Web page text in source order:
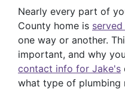
Nearly every part of
County home is
one way or another.
important, and why
contact info for Jake's
what type of plumbing